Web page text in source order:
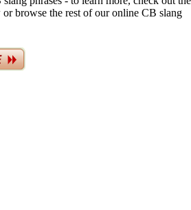
browse the rest of our online CB slang